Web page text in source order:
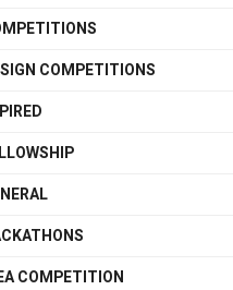
COMPETITIONS
COMPETITION